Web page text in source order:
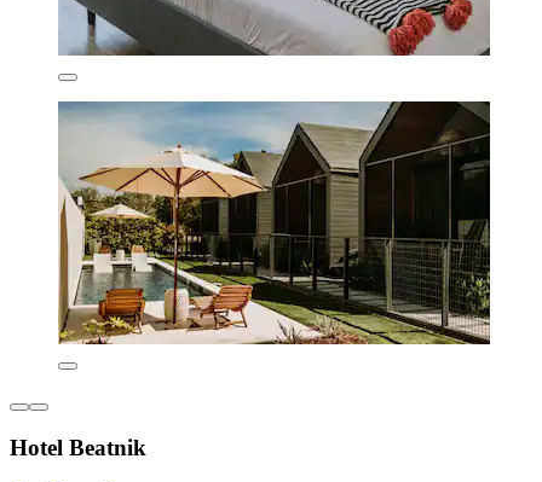
Hotel Beatnik